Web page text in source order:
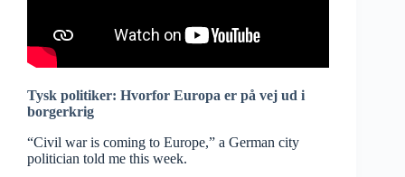
Tysk politiker: Hvorfor Europa er på vej ud i
borgerkrig
“Civil war is coming to Europe,” a German city
politician told me this week.